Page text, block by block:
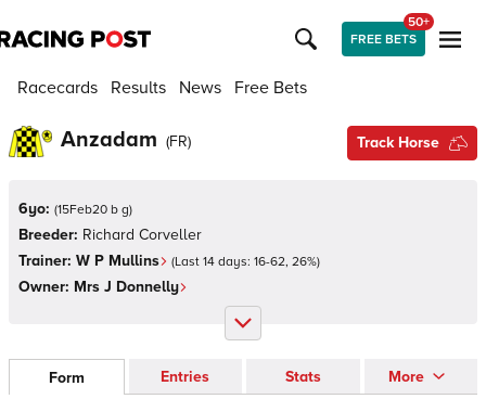
FREE BETS
50+
Racecards Results News Free Bets
Anzadam (FR) Track Horse
6yo: (15Feb20 b g)
Breeder: Richard Corveller
Trainer: W P Mullins (Last 14 days: 16-62, 26%)
Owner: Mrs J Donnelly
Form Entries Stats More